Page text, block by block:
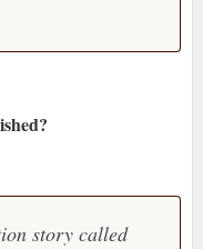
story called